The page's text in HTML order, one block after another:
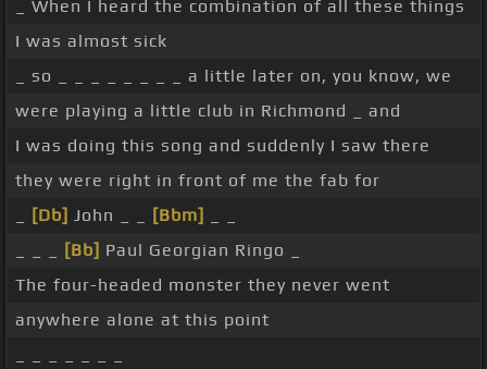
_ When I heard the combination of all these things
I was almost sick
_ so _ _ _ _ _ _ _ _ a little later on, you know, we
were playing a little club in Richmond _ and
I was doing this song and suddenly I saw there
they were right in front of me the fab for
[Db] John _ _ [Bbm]
[Bb] Paul Georgian Ringo _
The four-headed monster they never went
anywhere alone at this point